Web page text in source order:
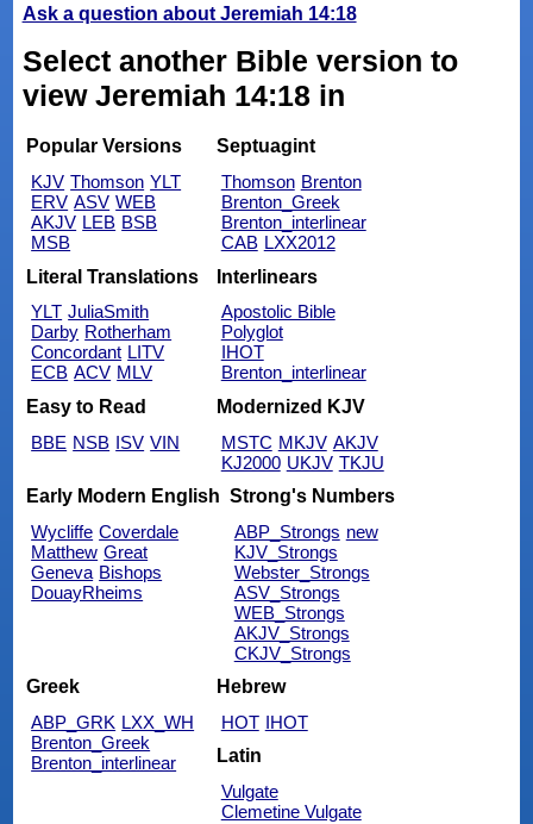
Ask a question about Jeremiah 14:18
Select another Bible version to
view Jeremiah 14:18 in
Popular Versions
KJV Thomson YLT
ERV ASV WEB
AKJV LEB BSB
MSB
Septuagint
Thomson Brenton
Brenton_Greek
Brenton_interlinear
CAB LXX2012
Literal Translations
YLT JuliaSmith
Darby Rotherham
Concordant LITV
ECB ACV MLV
Interlinears
Apostolic Bible
Polyglot
IHOT
Brenton_interlinear
Easy to Read
BBE NSB ISV VIN
Modernized KJV
MSTC MKJV AKJV
KJ2000 UKJV TKJU
Early Modern English
Wycliffe Coverdale
Matthew Great
Geneva Bishops
DouayRheims
Strong's Numbers
ABP_Strongs new
KJV_Strongs
Webster_Strongs
ASV_Strongs
WEB_Strongs
AKJV_Strongs
CKJV_Strongs
Greek
ABP_GRK LXX_WH
Brenton_Greek
Brenton_interlinear
Hebrew
HOT IHOT
Latin
Vulgate
Clemetine Vulgate